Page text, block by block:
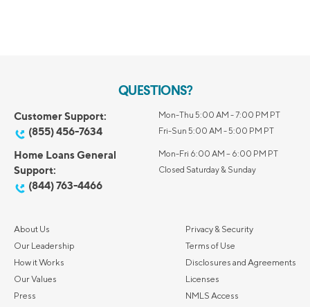
QUESTIONS?
Customer Support:
(855) 456-7634
Mon-Thu 5:00 AM - 7:00 PM PT
Fri-Sun 5:00 AM - 5:00 PM PT
Home Loans General
Support:
(844) 763-4466
Mon-Fri 6:00 AM – 6:00 PM PT
Closed Saturday & Sunday
About Us
Our Leadership
How it Works
Our Values
Press
Privacy & Security
Terms of Use
Disclosures and Agreements
Licenses
NMLS Access